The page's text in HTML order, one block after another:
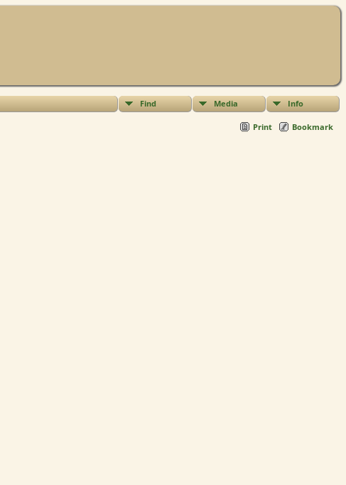
Find Media Info
Print Bookmark